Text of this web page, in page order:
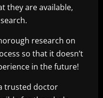
they are available,
research on
so that it doesn’t
in the future!
trusted doctor